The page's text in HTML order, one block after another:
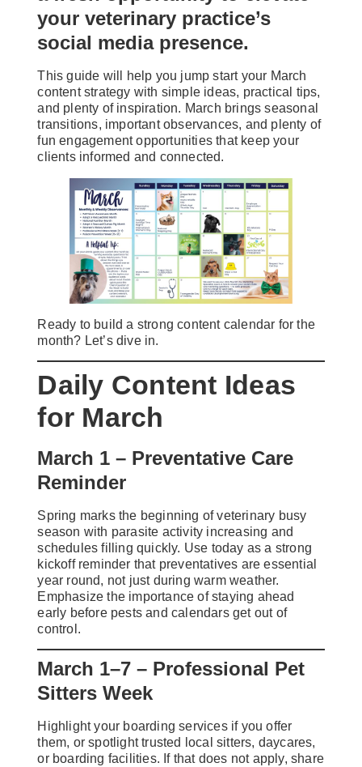
your veterinary practice’s
social media presence.
This guide will help you jump start your March
content strategy with simple ideas, practical tips,
and plenty of inspiration. March brings seasonal
transitions, important observances, and plenty of
fun engagement opportunities that keep your
clients informed and connected.
Ready to build a strong content calendar for the
month? Let’s dive in.
Daily Content Ideas
for March
March 1 – Preventative Care
Reminder
Spring marks the beginning of veterinary busy
season with parasite activity increasing and
schedules filling quickly. Use today as a strong
kickoff reminder that preventatives are essential
year round, not just during warm weather.
Emphasize the importance of staying ahead
early before pests and calendars get out of
control.
March 1–7 – Professional Pet
Sitters Week
Highlight your boarding services if you offer
them, or spotlight trusted local sitters, daycares,
or boarding facilities. If that does not apply, share